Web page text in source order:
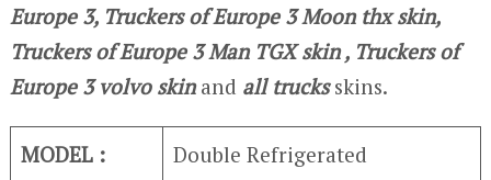
Europe 3, Truckers of Europe 3 Moon thx skin,
Truckers of Europe 3 Man TGX skin , Truckers of
Europe 3volvo skinand all trucksskins.
MODEL : Double Refrigerated